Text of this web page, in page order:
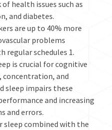
health issues such as
and diabetes.
are up to 40% more
problems
regular schedules 1.
is crucial for cognitive
concentration, and
sleep impairs these
and increasing
and errors.
sleep combined with the